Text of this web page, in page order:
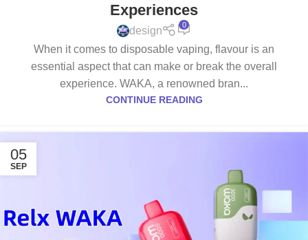
Experiences
design
0
When it comes to disposable vaping, flavour is an
essential aspect that can make or break the overall
experience. WAKA, a renowned bran...
CONTINUE READING
05
SEP